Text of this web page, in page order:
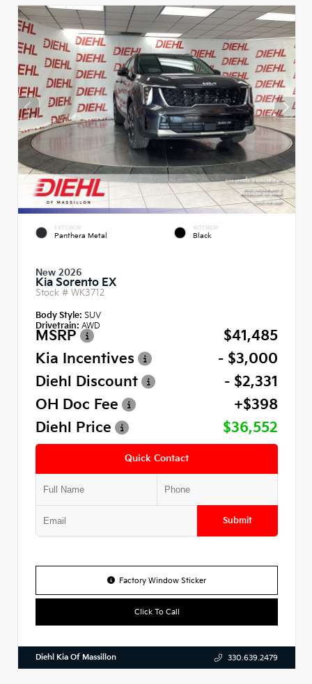
EXTERIOR
Panthera Metal
INTERIOR
Black
New 2026
Kia Sorento EX
Stock # WK3712
Body Style: SUV
Drivetrain: AWD
MSRP
$41,485
Kia Incentives
- $3,000
Diehl Discount
- $2,331
OH Doc Fee
+$398
Diehl Price
$36,552
Quick Contact
Submit
Factory Window Sticker
Click To Call
Diehl Kia Of Massillon 330.639.2479